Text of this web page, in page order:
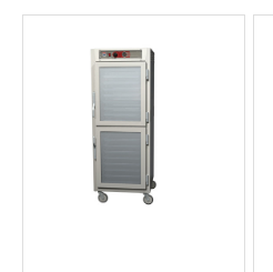
temperature and humidity
control. Intuitive touch-
screen features such as
menu presets and
programmable timers...